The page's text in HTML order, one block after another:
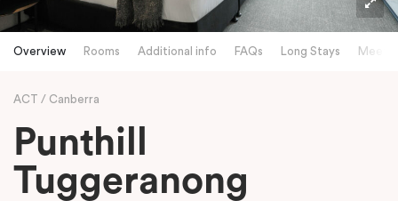
Overview Rooms Additional info FAQs Long Stays
ACT Canberra
Punthill
Tuggeranong